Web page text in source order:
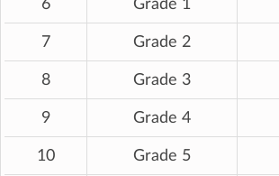
6 Grade 1
7 Grade 2
8 Grade 3
9 Grade 4
10 Grade 5